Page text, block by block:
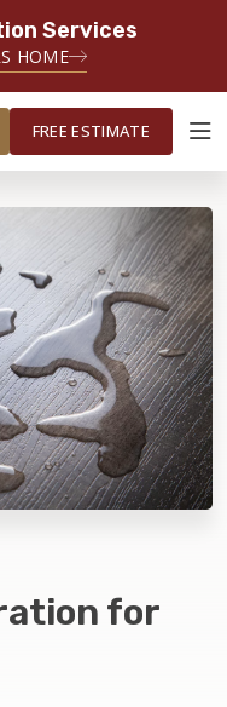
Services
HOME
ESTIMATE
FREE ESTIMATE
for